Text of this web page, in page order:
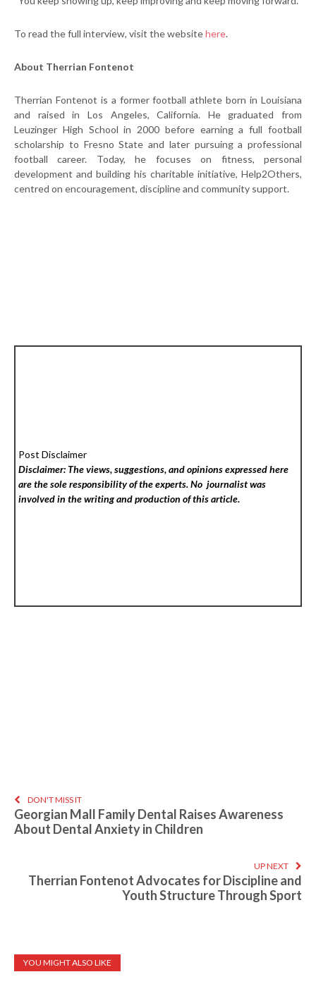
To read the full interview, visit the websitehere.
About Therrian Fontenot
Therrian Fontenot is a former football athlete born in Louisiana
and raised in Los Angeles, California. He graduated from
Leuzinger High School in 2000 before earning a full football
scholarship to Fresno State and later pursuing a professional
football career. Today, he focuses on fitness, personal
development and building his charitable initiative, Help2Others,
centred on encouragement, discipline and community support.
Post Disclaimer
Disclaimer: The views, suggestions, and opinions expressed here
are the sole responsibility of the experts. No journalist was
involved in the writing and production of this article.
DON'T MISS IT
Georgian Mall Family Dental Raises Awareness
About Dental Anxiety in Children
UP NEXT
Therrian Fontenot Advocates for Discipline and
Youth Structure Through Sport
YOU MIGHT ALSO LIKE